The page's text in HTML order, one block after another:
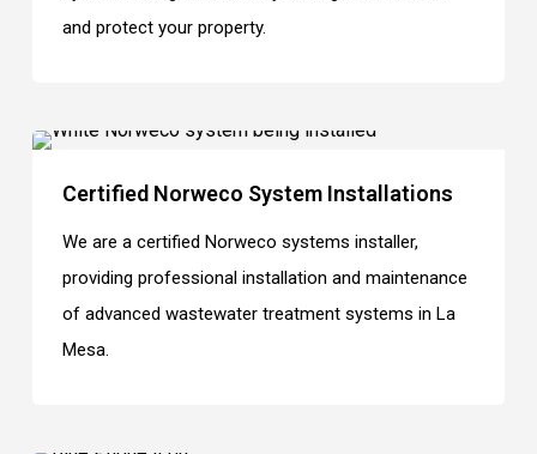
and protect your property.
Certified Norweco System Installations
We are a certified Norweco systems installer,
providing professional installation and maintenance
of advanced wastewater treatment systems in La
Mesa.